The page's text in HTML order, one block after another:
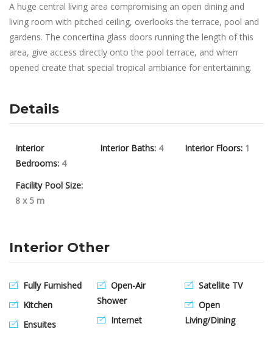
A huge central living area compromising an open dining and
living room with pitched ceiling, overlooks the terrace, pool and
gardens. The concertina glass doors running the length of this
area, give access directly onto the pool terrace, and when
opened create that special tropical ambiance for entertaining.
Details
Interior
Bedrooms: 4
Interior Baths: 4 Interior Floors: 1
Facility Pool Size:
8 x 5 m
Interior Other
Fully Furnished
Kitchen
Ensuites
Open-Air
Shower
Internet
Satellite TV
Open
Living/Dining